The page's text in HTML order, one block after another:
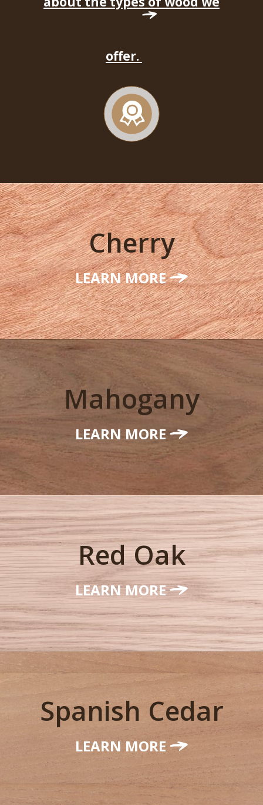
Cherry
LEARN MORE
Mahogany
LEARN MORE
offer.
Red Oak
LEARN MORE
Spanish Cedar
LEARN MORE